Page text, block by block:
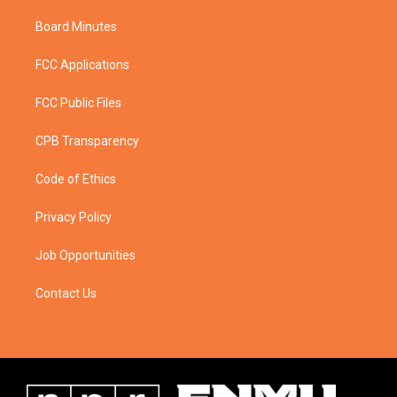
Board Minutes
FCC Applications
FCC Public Files
CPB Transparency
Code of Ethics
Privacy Policy
Job Opportunities
Contact Us